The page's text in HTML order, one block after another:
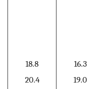
18.8
16.3
20.4
19.0